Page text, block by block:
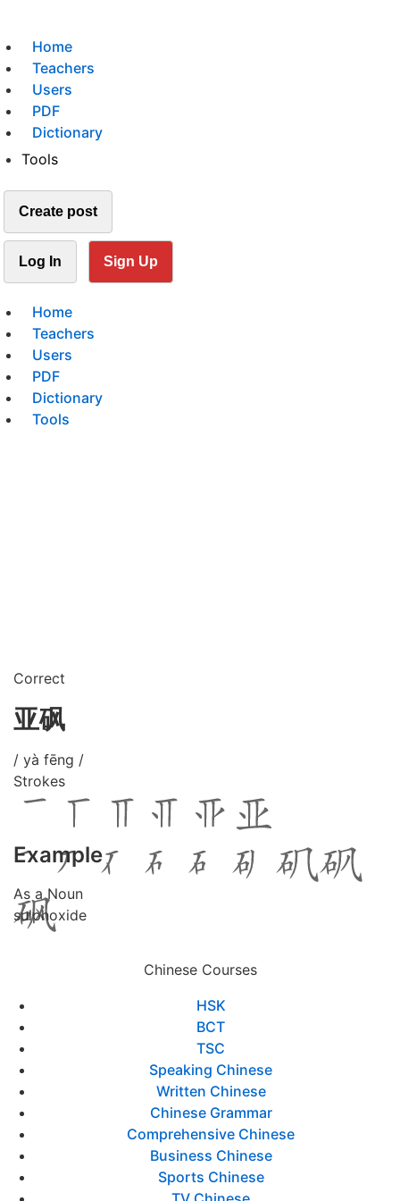
Home
Teachers
Users
PDF
Dictionary
Tools
Create post
Log In Sign Up
Home
Teachers
Users
PDF
Dictionary
Tools
Correct
亚砜
/ yà fēng /
Strokes
Example
As a Noun
sulphoxide
Chinese Courses
HSK
BCT
TSC
Speaking Chinese
Written Chinese
Chinese Grammar
Comprehensive Chinese
Business Chinese
Sports Chinese